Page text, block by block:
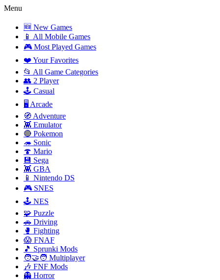
Menu
🆕 New Games
📱 All Mobile Games
🎮 Most Played Games
❤️ Your Favorites
📂 All Game Categories
👥 2 Player
🕹️ Casual
🖥️ Arcade
🧭 Adventure
👾 Emulator
🔴 Pokemon
🦔 Sonic
🍄 Mario
💾 Sega
👾 GBA
📱 Nintendo DS
🎮 SNES
🕹️ NES
🧩 Puzzle
🚗 Driving
🥊 Fighting
😱 FNAF
🎵 Sprunki Mods
🧑‍🤝‍🧑 Multiplayer
🎶 FNF Mods
👻 Horror